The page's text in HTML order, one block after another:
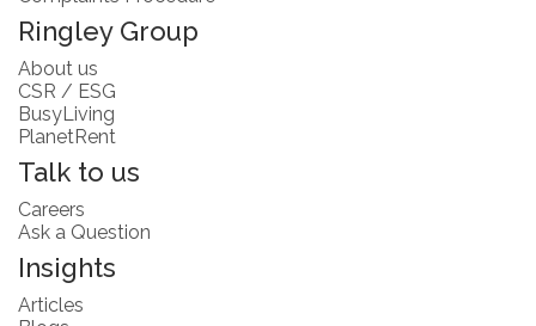
Ringley Group
About us
CSR / ESG
BusyLiving
PlanetRent
Talk to us
Careers
Ask a Question
Insights
Articles